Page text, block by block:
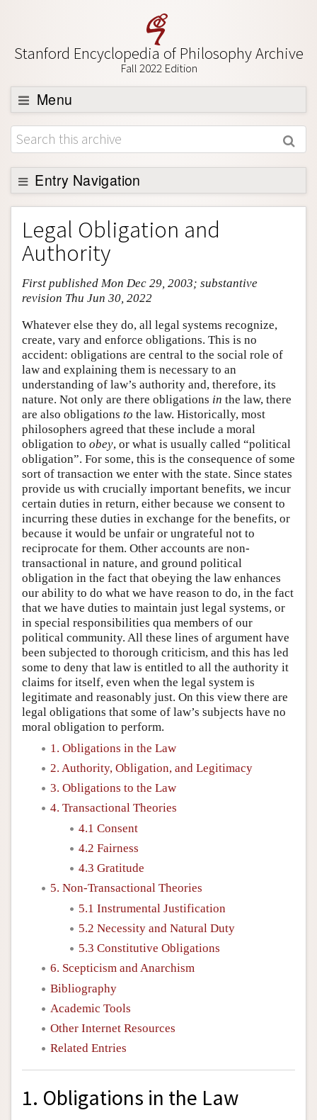
Stanford Encyclopedia of Philosophy Archive
Fall 2022 Edition
Menu
Browse
About
Support SEP
Entry Navigation
Entry Contents
Bibliography
Academic Tools
Friends PDF Preview
Legal Obligation and
Authority
First published Mon Dec 29, 2003; substantive
revision Thu Jun 30, 2022
Whatever else they do, all legal systems recognize,
create, vary and enforce obligations. This is no
accident: obligations are central to the social role of
law and explaining them is necessary to an
understanding of law’s authority and, therefore, its
nature. Not only are there obligations in the law, there
are also obligations to the law. Historically, most
philosophers agreed that these include a moral
obligation to obey, or what is usually called “political
obligation”. For some, this is the consequence of some
sort of transaction we enter with the state. Since states
provide us with crucially important benefits, we incur
certain duties in return, either because we consent to
incurring these duties in exchange for the benefits, or
because it would be unfair or ungrateful not to
reciprocate for them. Other accounts are non-
transactional in nature, and ground political
obligation in the fact that obeying the law enhances
our ability to do what we have reason to do, in the fact
that we have duties to maintain just legal systems, or
in special responsibilities qua members of our
political community. All these lines of argument have
been subjected to thorough criticism, and this has led
some to deny that law is entitled to all the authority it
claims for itself, even when the legal system is
legitimate and reasonably just. On this view there are
legal obligations that some of law’s subjects have no
moral obligation to perform.
1. Obligations in the Law
2. Authority, Obligation, and Legitimacy
3. Obligations to the Law
4. Transactional Theories
4.1 Consent
4.2 Fairness
4.3 Gratitude
5. Non-Transactional Theories
5.1 Instrumental Justification
5.2 Necessity and Natural Duty
5.3 Constitutive Obligations
6. Scepticism and Anarchism
Bibliography
Academic Tools
Other Internet Resources
Related Entries
1. Obligations in the Law